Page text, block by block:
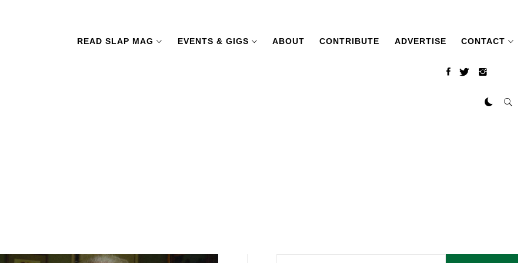
READ SLAP MAG EVENTS & GIGS ABOUT CONTRIBUTE ADVERTISE CONTACT